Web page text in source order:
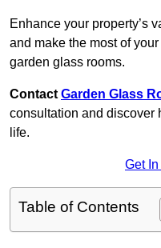
Enhance your property’s
and make the most of
garden glass rooms.
Contact Garden Glass
consultation and discover
life.
Get
Table of Contents